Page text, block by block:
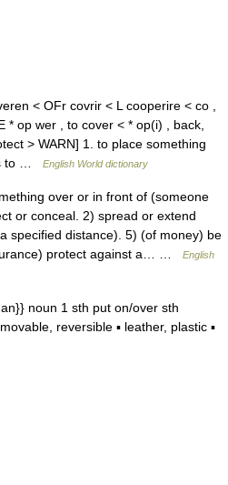
< OFr covrir < L cooperire < co ,
* op wer , to cover < * op(i) , back,
> WARN] 1. to place something
to …
English World dictionary
over or in front of (someone
or conceal. 2) spread or extend
specified distance). 5) (of money) be
protect against a… …
English
noun 1 sth put on/over sth
reversible ▪ leather, plastic ▪